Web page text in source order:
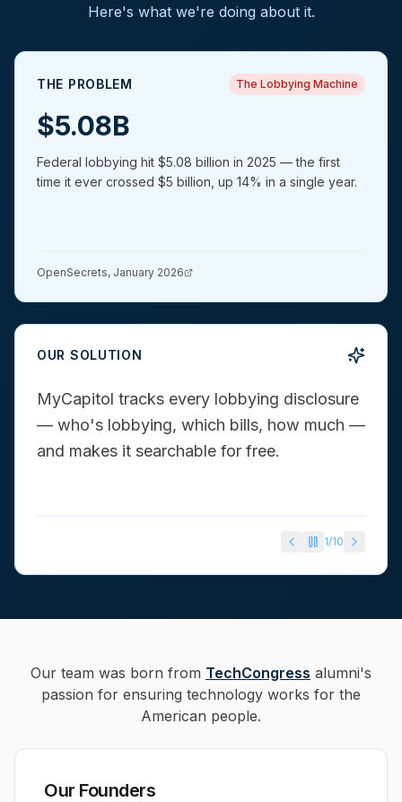
Here's what we're doing about it.
THE PROBLEM The Lobbying Machine
$5.08B
Federal lobbying hit $5.08 billion in 2025 — the first
time it ever crossed $5 billion, up 14% in a single year.
OpenSecrets, January 2026
OUR SOLUTION
MyCapitol tracks every lobbying disclosure
— who's lobbying, which bills, how much —
and makes it searchable for free.
1/10
Our team was born from TechCongress alumni's
passion for ensuring technology works for the
American people.
Our Founders